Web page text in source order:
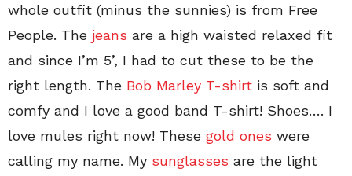
whole outfit (minus the sunnies) is from Free
People. The jeans are a high waisted relaxed fit
and since I’m 5’, I had to cut these to be the
right length. The Bob Marley T-shirt is soft and
comfy and I love a good band T-shirt! Shoes…. I
love mules right now! These gold ones were
calling my name. My sunglasses are the light